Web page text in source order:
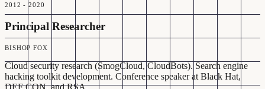
2012 - 2020
Principal Researcher
BISHOP FOX
Cloud security research (SmogCloud, CloudBots). Search engine
hacking toolkit development. Conference speaker at Black Hat,